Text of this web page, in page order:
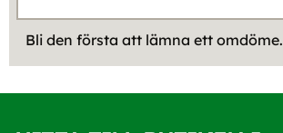
Bli den första att lämna ett omdöme.